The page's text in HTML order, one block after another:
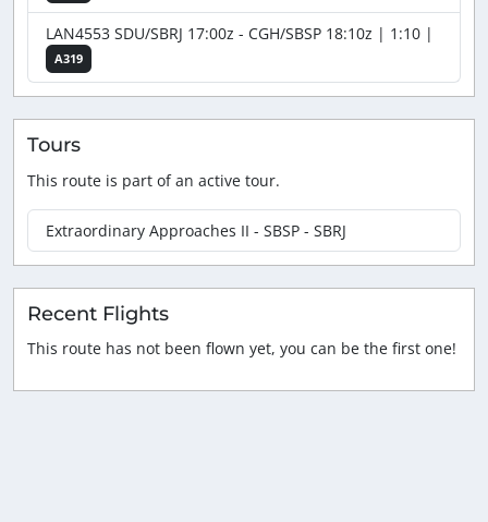
LAN4553 SDU/SBRJ 17:00z - CGH/SBSP 18:10z | 1:10 |
A319
Tours
This route is part of an active tour.
Extraordinary Approaches II - SBSP - SBRJ
Recent Flights
This route has not been flown yet, you can be the first one!